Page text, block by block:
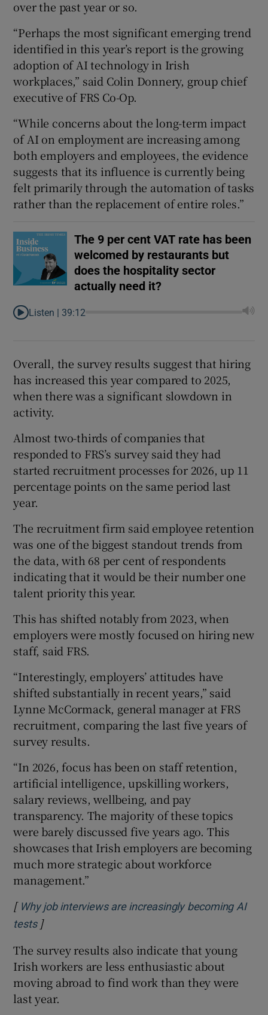
over the past year or so.
“Perhaps the most significant emerging trend
identified in this year’s report is the growing
adoption of AI technology in Irish
workplaces,” said Colin Donnery, group chief
executive of FRS Co-Op.
“While concerns about the long-term impact
of AI on employment are increasing among
both employers and employees, the evidence
suggests that its influence is currently being
felt primarily through the automation of tasks
rather than the replacement of entire roles.”
The 9 per cent VAT rate has been
welcomed by restaurants but
does the hospitality sector
actually need it?
Listen | 39:12
Overall, the survey results suggest that hiring
has increased this year compared to 2025,
when there was a significant slowdown in
activity.
Almost two-thirds of companies that
responded to FRS’s survey said they had
started recruitment processes for 2026, up 11
percentage points on the same period last
year.
The recruitment firm said employee retention
was one of the biggest standout trends from
the data, with 68 per cent of respondents
indicating that it would be their number one
talent priority this year.
This has shifted notably from 2023, when
employers were mostly focused on hiring new
staff, said FRS.
“Interestingly, employers’ attitudes have
shifted substantially in recent years,” said
Lynne McCormack, general manager at FRS
recruitment, comparing the last five years of
survey results.
“In 2026, focus has been on staff retention,
artificial intelligence, upskilling workers,
salary reviews, wellbeing, and pay
transparency. The majority of these topics
were barely discussed five years ago. This
showcases that Irish employers are becoming
much more strategic about workforce
management.”
[ Why job interviews are increasingly becoming AI
testsOpens in new window
]
The survey results also indicate that young
Irish workers are less enthusiastic about
moving abroad to find work than they were
last year.